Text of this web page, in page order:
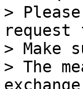
>
> Make
> The